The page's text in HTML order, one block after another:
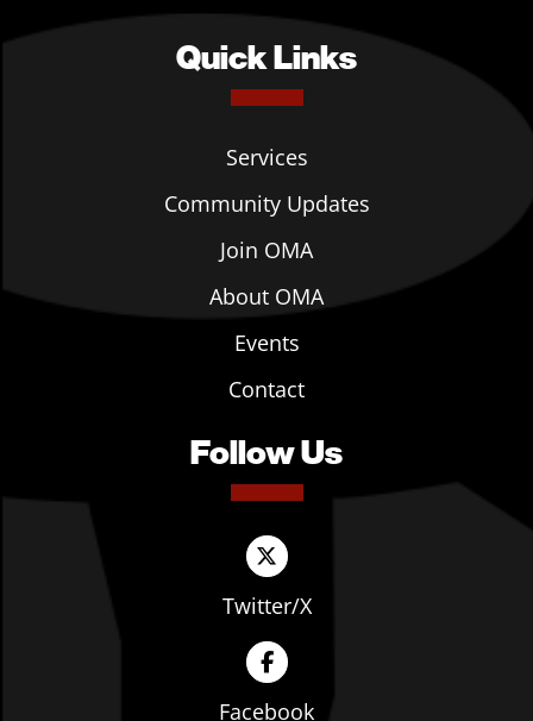
Quick Links
Services
Community Updates
Join OMA
About OMA
Events
Contact
Follow Us
Twitter/X
Facebook